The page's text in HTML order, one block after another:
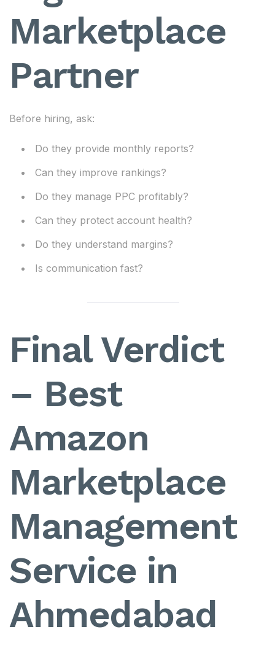
Marketplace
Partner
Before hiring, ask:
Do they provide monthly reports?
Can they improve rankings?
Do they manage PPC profitably?
Can they protect account health?
Do they understand margins?
Is communication fast?
Final Verdict
– Best
Amazon
Marketplace
Management
Service in
Ahmedabad